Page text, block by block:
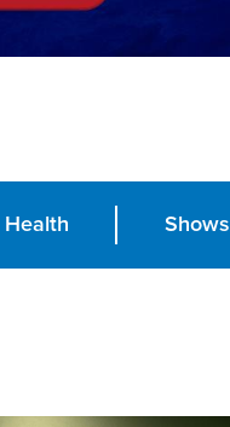
Health Shows